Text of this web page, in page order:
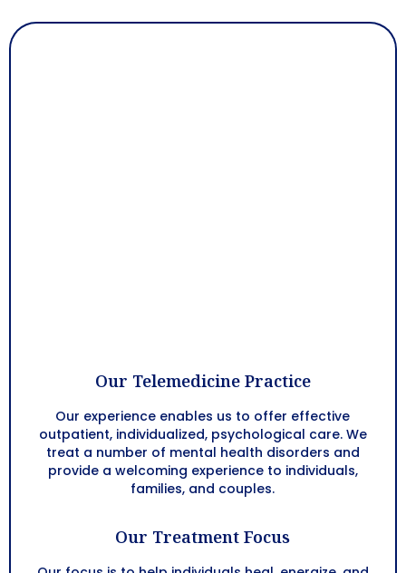
Our Telemedicine Practice
Our experience enables us to offer effective
outpatient, individualized, psychological care. We
treat a number of mental health disorders and
provide a welcoming experience to individuals,
families, and couples.
Our Treatment Focus